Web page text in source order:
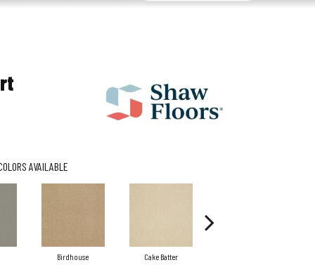
AVAILABLE
Birdhouse Cake Batter